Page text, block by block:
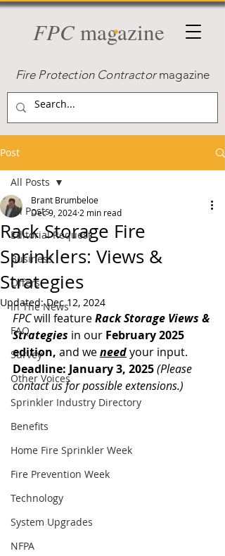
FPCmagazine
Fire Protection Contractormagazine
Post
All Posts
Editorial Request
Business
Offers
In The News
FAQ
Survey
Other Voices
Sprinkler Industry Directory
Benefits
Home Fire Sprinkler Week
Fire Prevention Week
Technology
System Upgrades
NFPA
All Posts
Rack Storage Fire
Sprinklers: Views &
Strategies
Brant Brumbeloe
Dec 9, 2024 2 min read
Updated:Dec 12, 2024
FPC will feature Rack Storage Views &
Strategies in our February 2025
edition, and we need your input.
Deadline: January 3, 2025 (Please
contact us for possible extensions.)